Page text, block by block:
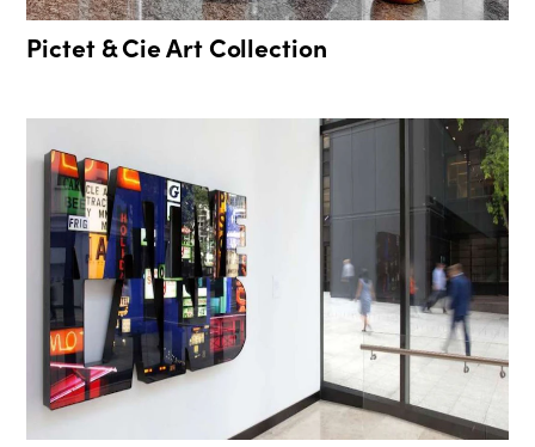
Pictet & Cie Art Collection